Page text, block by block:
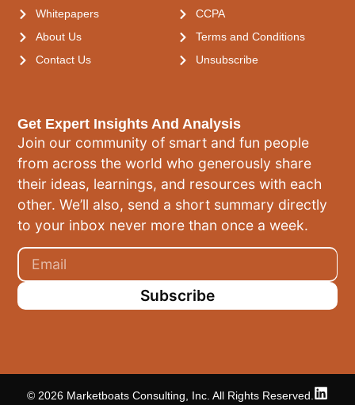
Get Expert Insights And Analysis
Join our community of smart and fun people
from across the world who generously share
their ideas, learnings, and resources with each
other. We’ll also, send a short summary directly
to your inbox never more than once a week.
Subscribe
Whitepapers
About Us
Contact Us
CCPA
Terms and Conditions
Unsubscribe
© 2026 Marketboats Consulting, Inc. All Rights Reserved.